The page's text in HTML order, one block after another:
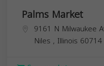
Palms Market
9161 N Milwaukee
Niles , Illinois 60714